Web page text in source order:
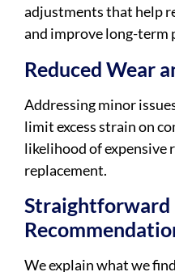
adjustments that help
and improve long-term
Reduced Wear
Addressing minor
limit excess strain on
likelihood of expensive
replacement.
Straightforward
We explain what we